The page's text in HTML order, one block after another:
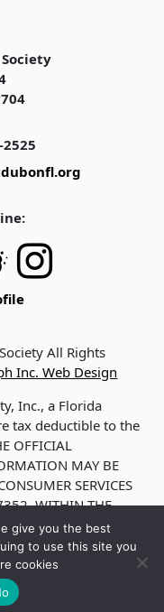
All Rights
Inc. Web Design
Inc., a Florida
tax deductible to the
OFFICIAL
MAY BE
SERVICES
WITHIN THE
REGISTRATION
OR
NO.
give you the best
to use this site you
cookies